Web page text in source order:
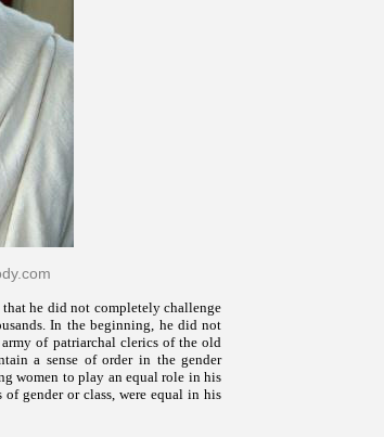
he did not completely challenge
In the beginning, he did not
of patriarchal clerics of the old
a sense of order in the gender
women to play an equal role in his
gender or class, were equal in his